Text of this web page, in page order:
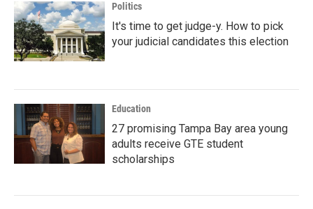
Politics
It's time to get judge-y. How to pick
your judicial candidates this election
Education
27 promising Tampa Bay area young
adults receive GTE student
scholarships